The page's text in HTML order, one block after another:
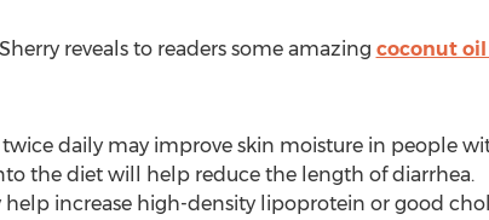
reveals to readers some amazing coconut
daily may improve skin moisture in people
the diet will help reduce the length of diarrhea.
increase high-density lipoprotein or good